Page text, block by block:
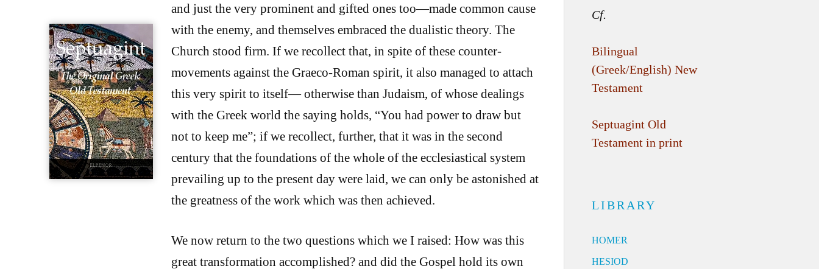
and just the very prominent and gifted ones too—made common cause
with the enemy, and themselves embraced the dualistic theory. The
Church stood firm. If we recollect that, in spite of these counter-
movements against the Graeco-Roman spirit, it also managed to attach
this very spirit to itself— otherwise than Judaism, of whose dealings
with the Greek world the saying holds, “You had power to draw but
not to keep me”; if we recollect, further, that it was in the second
century that the foundations of the whole of the ecclesiastical system
prevailing up to the present day were laid, we can only be astonished at
the greatness of the work which was then achieved.
We now return to the two questions which we I raised: How was this
great transformation accomplished? and did the Gospel hold its own
Cf.
Bilingual
(Greek/English) New
Testament
Septuagint Old
Testament in print
LIBRARY
HOMER
HESIOD